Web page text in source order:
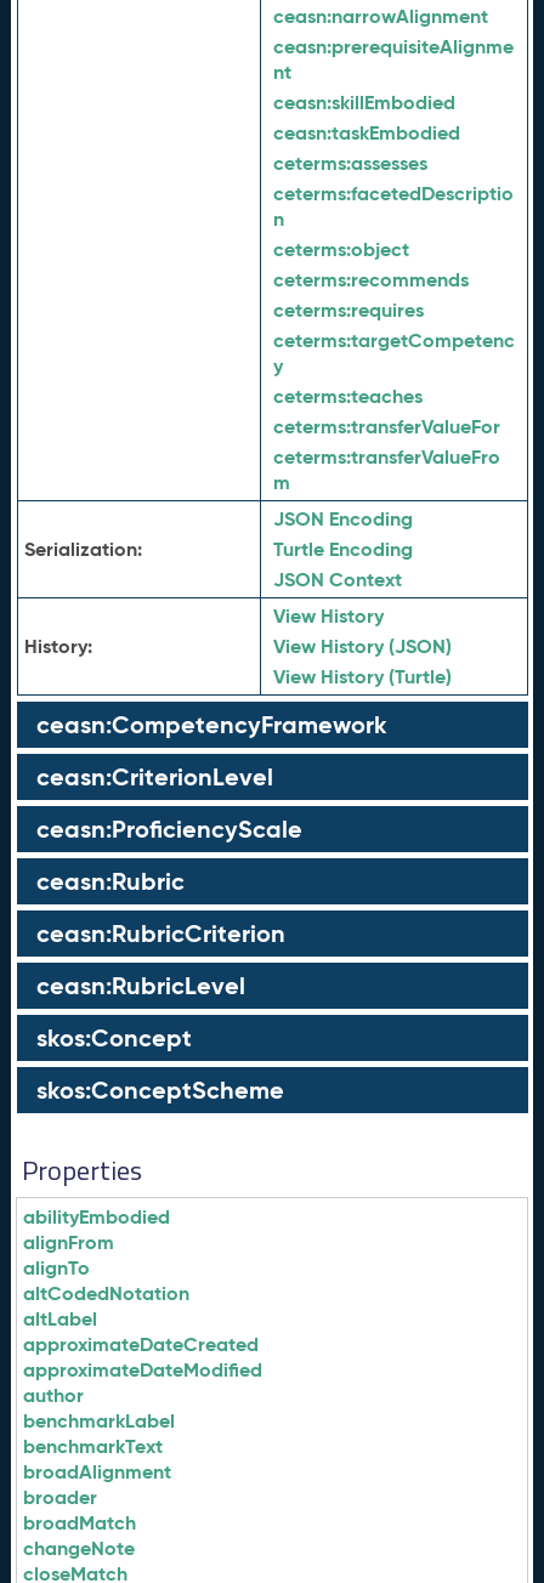
ceasn:narrowAlignment
ceasn:prerequisiteAlignme
nt
ceasn:skillEmbodied
ceasn:taskEmbodied
ceterms:assesses
ceterms:facetedDescriptio
n
ceterms:object
ceterms:recommends
ceterms:requires
ceterms:targetCompetenc
y
ceterms:teaches
ceterms:transferValueFor
ceterms:transferValueFro
m
Serialization:
JSON Encoding
Turtle Encoding
JSON Context
History:
View History
View History (JSON)
View History (Turtle)
ceasn:CompetencyFramework
ceasn:CriterionLevel
ceasn:ProficiencyScale
ceasn:Rubric
ceasn:RubricCriterion
ceasn:RubricLevel
skos:Concept
skos:ConceptScheme
Properties
abilityEmbodied
alignFrom
alignTo
altCodedNotation
altLabel
approximateDateCreated
approximateDateModified
author
benchmarkLabel
benchmarkText
broadAlignment
broader
broadMatch
changeNote
closeMatch